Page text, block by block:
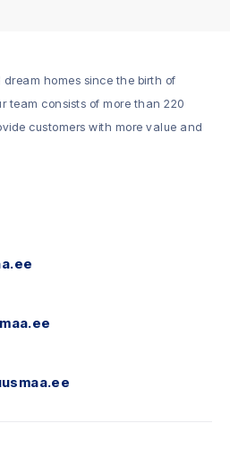
homes since the birth of
team consists of more than 220
customers with more value and